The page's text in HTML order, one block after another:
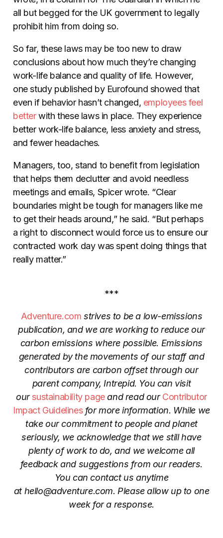
all but begged for the UK government to legally
prohibit him from doing so.
So far, these laws may be too new to draw
conclusions about how much they’re changing
work-life balance and quality of life. However,
one study published by Eurofound showed that
even if behavior hasn’t changed, employees feel
betterwith these laws in place. They experience
better work-life balance, less anxiety and stress,
and fewer headaches.
Managers, too, stand to benefit from legislation
that helps them declutter and avoid needless
meetings and emails, Spicer wrote. “Clear
boundaries might be tough for managers like me
to get their heads around,” he said. “But perhaps
a right to disconnect would force us to ensure our
contracted work day was spent doing things that
really matter.”
***
Adventure.com strives to be a low-emissions
publication, and we are working to reduce our
carbon emissions where possible. Emissions
generated by the movements of our staff and
contributors are carbon offset through our
parent company, Intrepid. You can visit
oursustainability pageand read ourContributor
Impact Guidelinesfor more information. While we
take our commitment to people and planet
seriously, we acknowledge that we still have
plenty of work to do, and we welcome all
feedback and suggestions from our readers.
You can contact us anytime
at hello@adventure.com. Please allow up to one
week for a response.